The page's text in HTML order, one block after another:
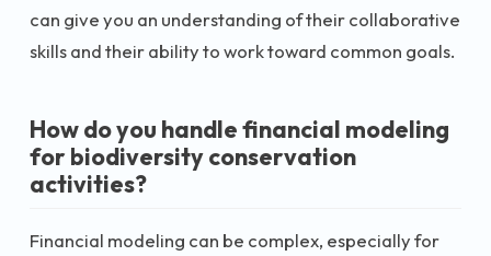
can give you an understanding of their collaborative
skills and their ability to work toward common goals.
How do you handle financial modeling
for biodiversity conservation
activities?
Financial modeling can be complex, especially for